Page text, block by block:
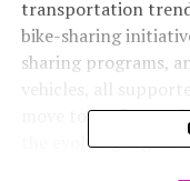
transportation
bike-sharing
sharing programs,
move towards
the evolving